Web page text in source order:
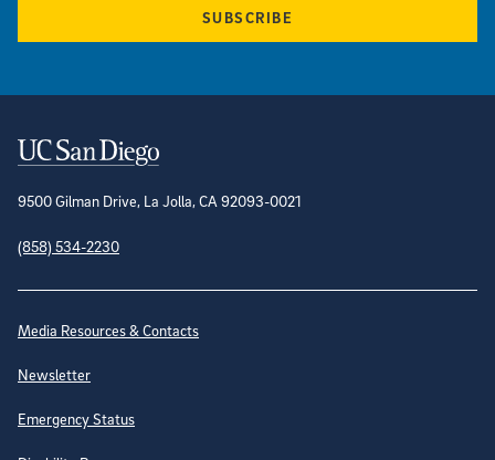
SUBSCRIBE
Contact Information
9500 Gilman Drive, La Jolla, CA 92093-0021
(858) 534-2230
Site Directory
Media Resources & Contacts
Newsletter
Emergency Status